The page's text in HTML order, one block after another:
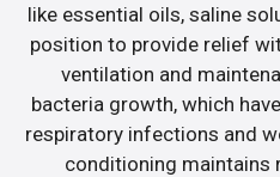
like essential oils, saline
position to provide relief
ventilation and
bacteria growth, which
respiratory infections and
conditioning maintains